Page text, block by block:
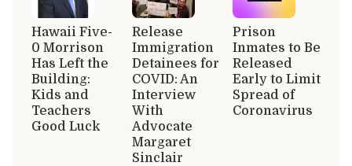
Hawaii Five-
0 Morrison
Has Left the
Building:
Kids and
Teachers
Good Luck
Release
Immigration
Detainees for
COVID: An
Interview
With
Advocate
Margaret
Sinclair
Prison
Inmates to Be
Released
Early to Limit
Spread of
Coronavirus